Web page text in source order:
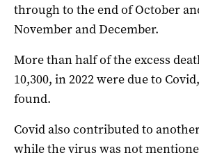
through to the end of October
November and December.
More than half of the excess
10,300, in 2022 were due to
found.
Covid also contributed to
while the virus was not